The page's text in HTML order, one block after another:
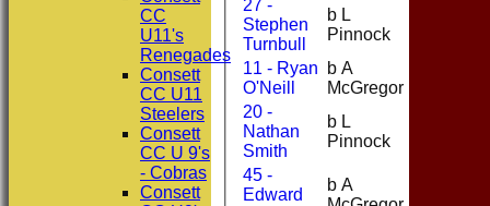
27 -
Stephen
Turnbull
b L
Pinnock
11 - Ryan
O'Neill
b A
McGregor
20 -
Nathan
Smith
b L
Pinnock
45 -
Edward
b A
CC
U11's
Renegades
Consett
CC U11
Steelers
Consett
CC U 9's
- Cobras
Consett